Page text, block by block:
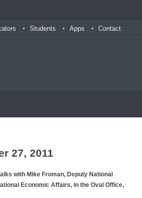
Students Apps Contact
27, 2011
with Mike Froman, Deputy National
Economic Affairs, in the Oval Office,